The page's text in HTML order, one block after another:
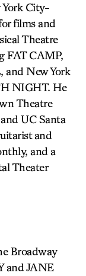
York City-
films and
Theatre
FAT CAMP,
New York
NIGHT. He
Theatre
UC Santa
and
and a
Theater
Broadway
and JANE